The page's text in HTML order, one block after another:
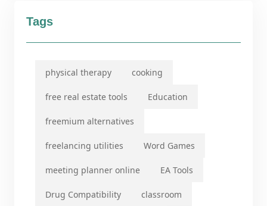
Tags
physical therapy cooking
free real estate tools Education
freemium alternatives
freelancing utilities Word Games
meeting planner online EA Tools
Drug Compatibility classroom